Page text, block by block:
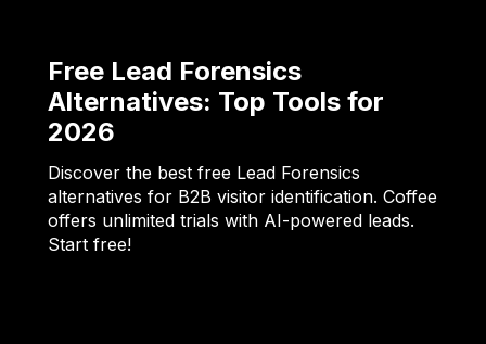
Free Lead Forensics
Alternatives: Top Tools for
2026
Discover the best free Lead Forensics
alternatives for B2B visitor identification. Coffee
offers unlimited trials with AI-powered leads.
Start free!